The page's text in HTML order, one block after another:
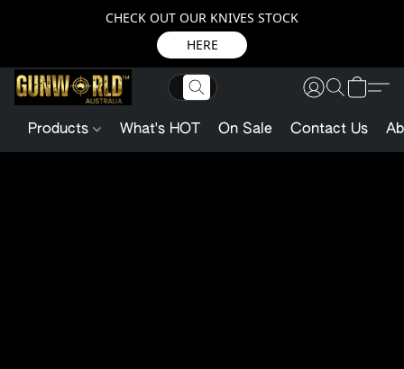
CHECK OUT OUR KNIVES STOCK
HERE
Products What's HOT On Sale Contact Us